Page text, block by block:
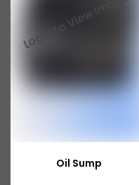
Tata 1618
Tata 1316
Tata 709
Tata 713Oil Sump